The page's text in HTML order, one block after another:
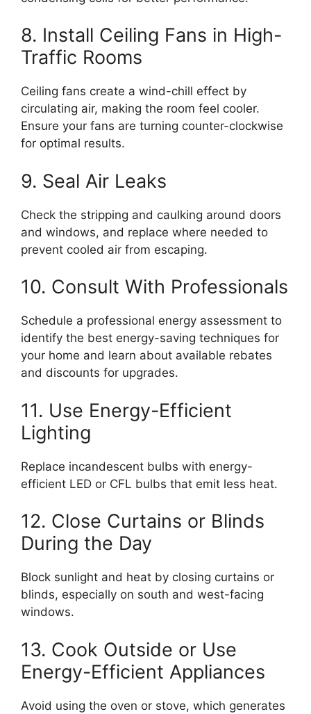
8. Install Ceiling Fans in High-
Traffic Rooms
Ceiling fans create a wind-chill effect by
circulating air, making the room feel cooler.
Ensure your fans are turning counter-clockwise
for optimal results.
9. Seal Air Leaks
Check the stripping and caulking around doors
and windows, and replace where needed to
prevent cooled air from escaping.
10. Consult With Professionals
Schedule a professional energy assessment to
identify the best energy-saving techniques for
your home and learn about available rebates
and discounts for upgrades.
11. Use Energy-Efficient
Lighting
Replace incandescent bulbs with energy-
efficient LED or CFL bulbs that emit less heat.
12. Close Curtains or Blinds
During the Day
Block sunlight and heat by closing curtains or
blinds, especially on south and west-facing
windows.
13. Cook Outside or Use
Energy-Efficient Appliances
Avoid using the oven or stove, which generates